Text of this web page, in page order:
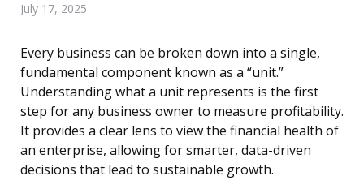
July 17, 2025
Every business can be broken down into a single,
fundamental component known as a “unit.”
Understanding what a unit represents is the first
step for any business owner to measure profitability.
It provides a clear lens to view the financial health of
an enterprise, allowing for smarter, data-driven
decisions that lead to sustainable growth.